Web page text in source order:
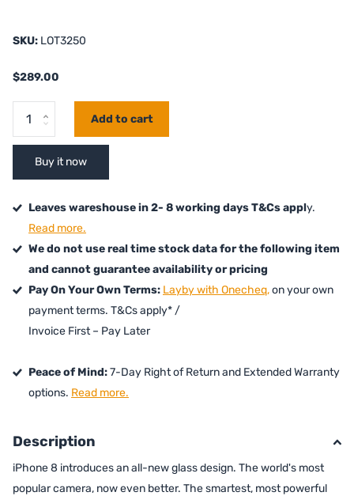
SKU: LOT3250
$289.00
Add to cart
Buy it now
Leaves wareshouse in 2- 8 working days T&Cs apply.
Read more.
We do not use real time stock data for the following item
and cannot guarantee availability or pricing
Pay On Your Own Terms: Layby with Onecheq,on your own
payment terms. T&Cs apply* /
Invoice First – Pay Later
Peace of Mind:7-Day Right of Return and Extended Warranty
options. Read more.
Description
iPhone 8 introduces an all-new glass design. The world's most
popular camera, now even better. The smartest, most powerful